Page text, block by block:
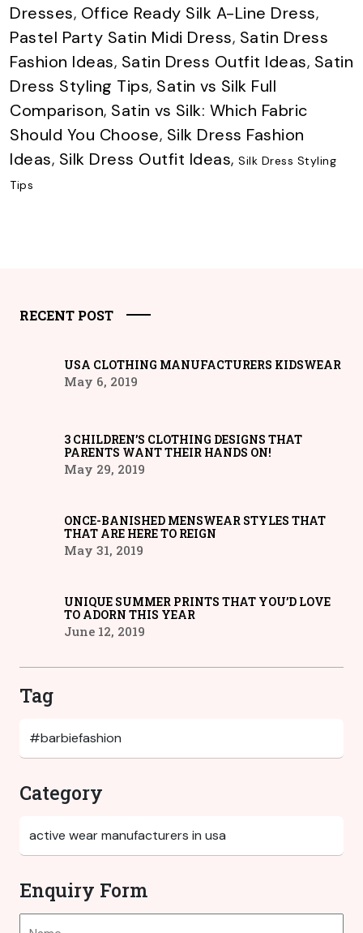
Dresses, Office Ready Silk A-Line Dress,
Pastel Party Satin Midi Dress, Satin Dress
Fashion Ideas, Satin Dress Outfit Ideas, Satin
Dress Styling Tips, Satin vs Silk Full
Comparison, Satin vs Silk: Which Fabric
Should You Choose, Silk Dress Fashion
Ideas, Silk Dress Outfit Ideas, Silk Dress Styling
Tips
RECENT POST
USA CLOTHING MANUFACTURERS KIDSWEAR
May 6, 2019
3 CHILDREN’S CLOTHING DESIGNS THAT
PARENTS WANT THEIR HANDS ON!
May 29, 2019
ONCE-BANISHED MENSWEAR STYLES THAT
THAT ARE HERE TO REIGN
May 31, 2019
UNIQUE SUMMER PRINTS THAT YOU’D LOVE
TO ADORN THIS YEAR
June 12, 2019
Tag
Category
Enquiry Form